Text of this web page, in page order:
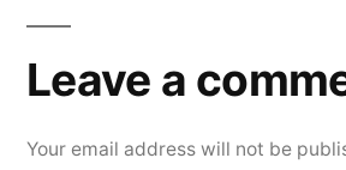
Leave
a
Your email address will not be
Leave a